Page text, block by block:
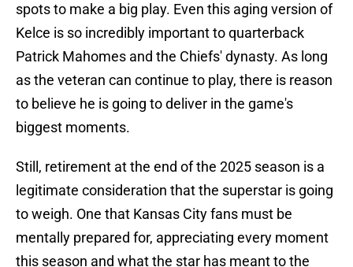
spots to make a big play. Even this aging version of
Kelce is so incredibly important to quarterback
Patrick Mahomes and the Chiefs' dynasty. As long
as the veteran can continue to play, there is reason
to believe he is going to deliver in the game's
biggest moments.
Still, retirement at the end of the 2025 season is a
legitimate consideration that the superstar is going
to weigh. One that Kansas City fans must be
mentally prepared for, appreciating every moment
this season and what the star has meant to the